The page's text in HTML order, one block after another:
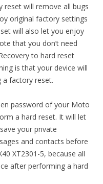
reset will remove all bugs
original factory settings
will also let you enjoy
that you don’t need
to hard reset
is that your device will
factory reset.
password of your Moto
a hard reset. It will let
your private
and contacts before
XT2301-5, because all
after performing a hard